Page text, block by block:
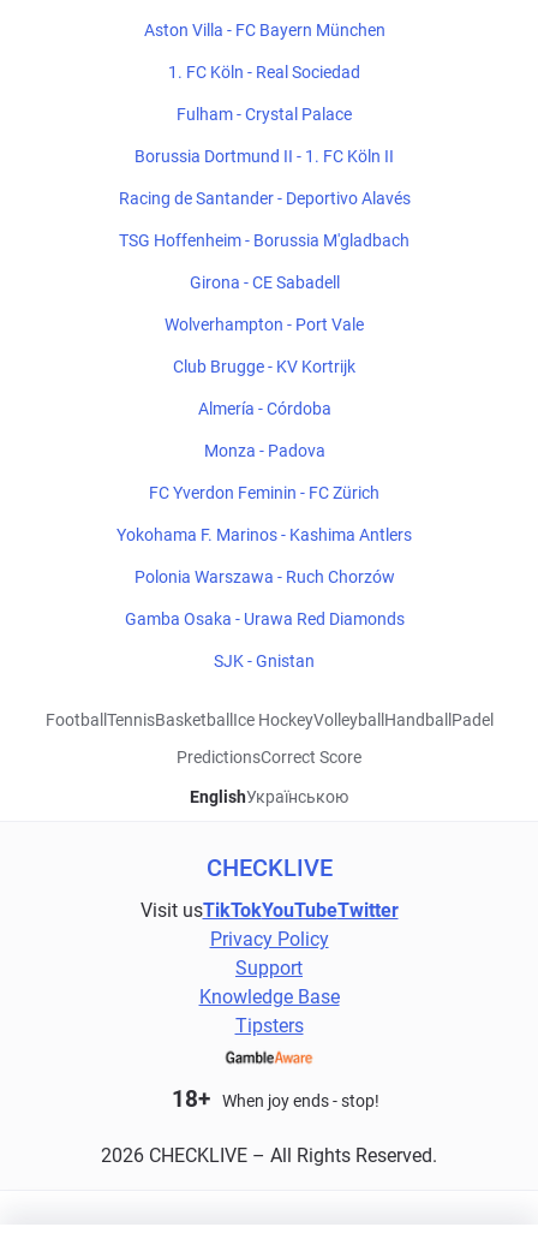
Aston Villa - FC Bayern München
1. FC Köln - Real Sociedad
Fulham - Crystal Palace
Borussia Dortmund II - 1. FC Köln II
Racing de Santander - Deportivo Alavés
TSG Hoffenheim - Borussia M'gladbach
Girona - CE Sabadell
Wolverhampton - Port Vale
Club Brugge - KV Kortrijk
Almería - Córdoba
Monza - Padova
FC Yverdon Feminin - FC Zürich
Yokohama F. Marinos - Kashima Antlers
Polonia Warszawa - Ruch Chorzów
Gamba Osaka - Urawa Red Diamonds
SJK - Gnistan
Football TennisBasketball Ice HockeyVolleyball Handball Padel
PredictionsCorrect Score
EnglishУкраїнською
CHECKLIVE
Visit usTikTokYouTubeTwitter
Privacy Policy
Support
Knowledge Base
Tipsters
18+ When joy ends - stop!
2026 CHECKLIVE – All Rights Reserved.